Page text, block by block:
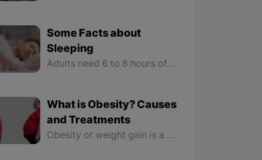
Some Facts about
Sleeping
Adults need 6 to 8 hours of sleep throughout the night. Waking up early and getting up at sunrise is a message from the brain to the body to increase the activity of the body. Staying in the light of the sun helps increase melatonin levels and is a reason to sleep peacefully at night. Each person's sleep time varies from person to person because our body has a clock that controls the sleep cycle.
What is Obesity? Causes
and Treatments
Obesity or weight gain is a condition in which excess fat accumulates in the body; it will leave a negative impact on our health and pose health risks. Not only does it manipulate our body form, but obesity also damages our organs greatly.